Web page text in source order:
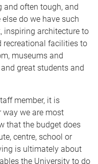
and often tough, and
do we have such
inspiring architecture to
recreational facilities to
museums and
great students and
member, it is
we are most
that the budget does
centre, school or
is ultimately about
the University to do